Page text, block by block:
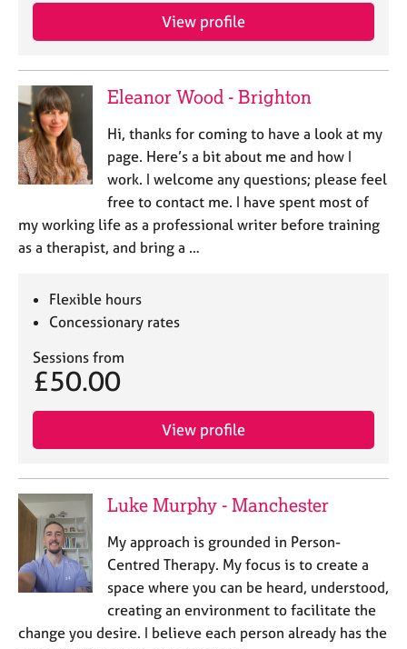
View profile
Eleanor Wood - Brighton
Hi, thanks for coming to have a look at my
page. Here’s a bit about me and how I
work. I welcome any questions; please feel
free to contact me. I have spent most of
my working life as a professional writer before training
as a therapist, and bring a …
Flexible hours
Concessionary rates
Sessions from
£50.00
View profile
Luke Murphy - Manchester
My approach is grounded in Person-
Centred Therapy. My focus is to create a
space where you can be heard, understood,
creating an environment to facilitate the
change you desire. I believe each person already has the